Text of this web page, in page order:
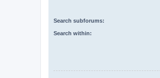
Search subforums:
Search within: